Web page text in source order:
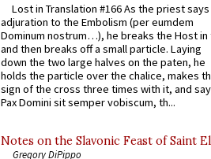
Lost in Translation #166 As the priest
adjuration to the Embolism (per eumdem
Dominum nostrum…), he breaks the Host in
and then breaks off a small particle. Laying
down the two large halves on the paten, he
holds the particle over the chalice, makes
sign of the cross three times with it, and
Pax Domini sit semper vobiscum, th...
Notes on the Slavonic Feast of Saint
Gregory DiPippo